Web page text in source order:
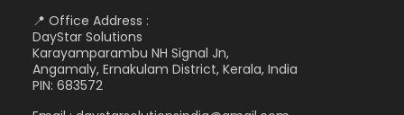
📍 Office Address :
DayStar Solutions
Karayamparambu NH Signal Jn,
Angamaly, Ernakulam District, Kerala, India
PIN: 683572